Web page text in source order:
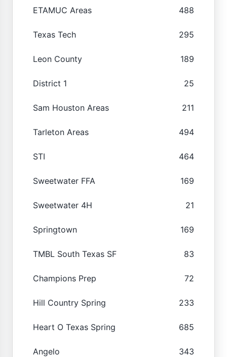
ETAMUC Areas 488
Texas Tech 295
Leon County 189
District 1 25
Sam Houston Areas 211
Tarleton Areas 494
STI 464
Sweetwater FFA 169
Sweetwater 4H 21
Springtown 169
TMBL South Texas SF 83
Champions Prep 72
Hill Country Spring 233
Heart O Texas Spring 685
Angelo 343